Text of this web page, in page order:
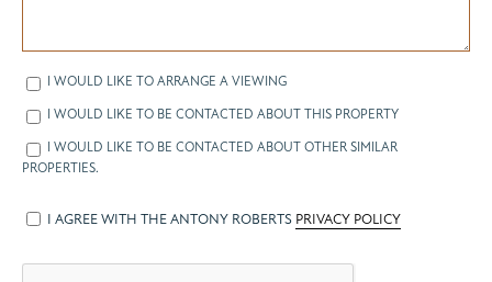
I WOULD LIKE TO ARRANGE A VIEWING
I WOULD LIKE TO BE CONTACTED ABOUT THIS PROPERTY
I WOULD LIKE TO BE CONTACTED ABOUT OTHER SIMILAR
PROPERTIES.
I AGREE WITH THE ANTONY ROBERTS PRIVACY POLICY